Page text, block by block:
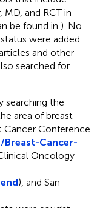
and RCT in
be found in ). No
were added
and other
searched for
searching the
area of breast
Cancer Conference
Cancer-
Oncology
), and San